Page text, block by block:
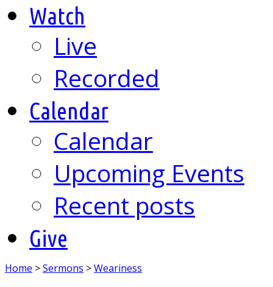
Watch
Live
Recorded
Calendar
Calendar
Upcoming Events
Recent posts
Give
Home >Sermons >Weariness